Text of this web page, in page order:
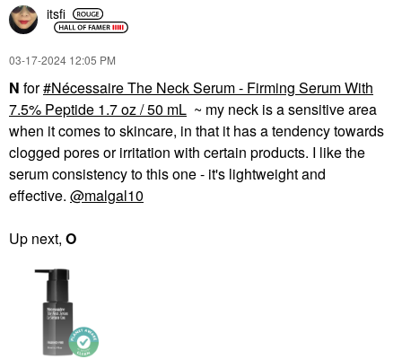
itsfi
‎03-17-2024 12:05 PM
N for Nécessaire The Neck Serum - Firming Serum With
7.5% Peptide 1.7 oz / 50 mL ~ my neck is a sensitive area
when it comes to skincare, in that it has a tendency towards
clogged pores or irritation with certain products. I like the
serum consistency to this one - it's lightweight and
effective. @malgal10
Up next, O